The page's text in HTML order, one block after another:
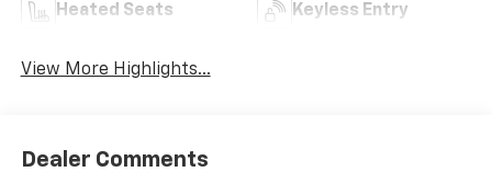
Heated Seats Keyless Entry
View More Highlights...
Dealer Comments